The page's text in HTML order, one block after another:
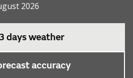
2026
days weather
accuracy